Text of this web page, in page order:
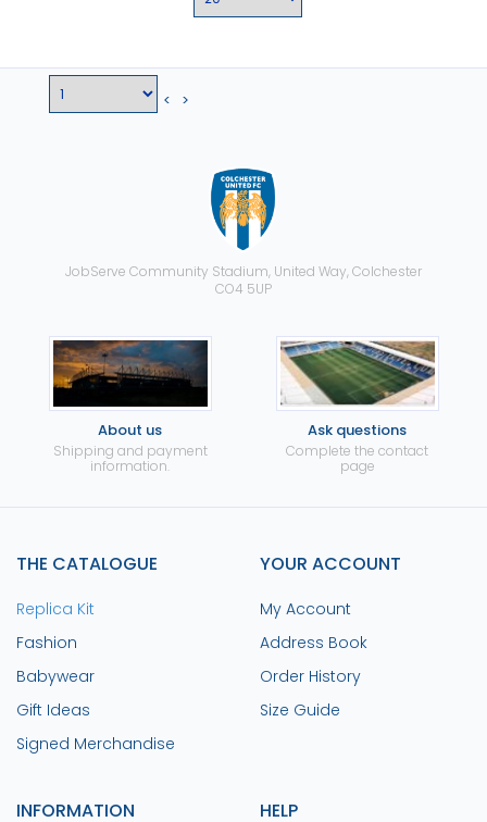
< >
JobServe Community Stadium, United Way, Colchester
CO4 5UP
About us
Shipping and payment
information.
Ask questions
Complete the contact
page
THE CATALOGUE
Replica Kit
Fashion
Babywear
Gift Ideas
Signed Merchandise
YOUR ACCOUNT
My Account
Address Book
Order History
Size Guide
INFORMATION HELP